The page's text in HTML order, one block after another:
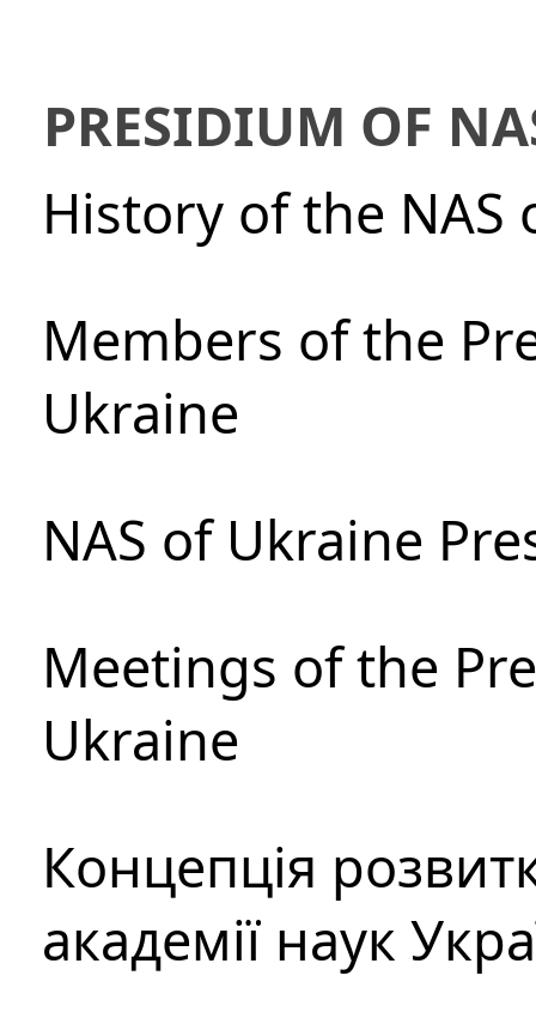
PRESIDIUM OF
History of the NAS
Members of the
Ukraine
NAS of Ukraine
Meetings of the
Ukraine
Концепція
академії наук